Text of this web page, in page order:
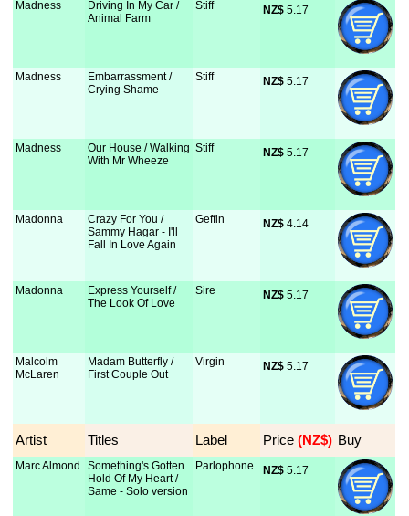
Madness
Driving In My Car /
Animal Farm
Stiff NZ$ 5.17
Madness
Embarrassment /
Crying Shame
Stiff NZ$ 5.17
Madness
Our House / Walking
With Mr Wheeze
Stiff NZ$ 5.17
Madonna
Crazy For You /
Sammy Hagar - I'll
Fall In Love Again
Geffin NZ$ 4.14
Madonna
Express Yourself /
The Look Of Love
Sire NZ$ 5.17
Malcolm
McLaren
Madam Butterfly /
First Couple Out
Virgin NZ$ 5.17
Artist Titles Label Price (NZ$) Buy
Marc Almond
Something's Gotten
Hold Of My Heart /
Same - Solo version
Parlophone NZ$ 5.17